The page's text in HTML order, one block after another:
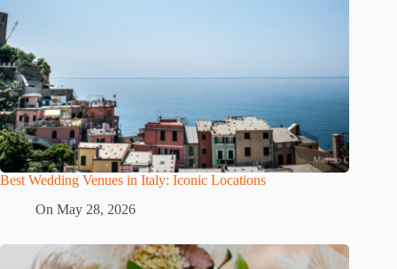
Best Wedding Venues in Italy: Iconic Locations
On May 28, 2026